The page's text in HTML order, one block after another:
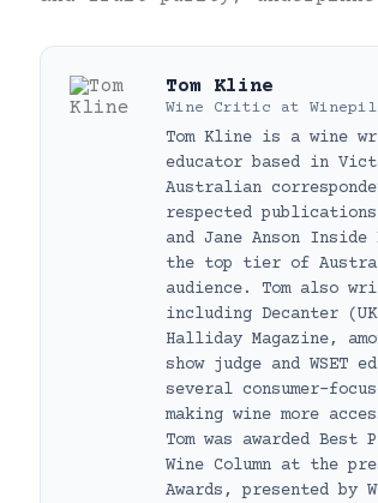
Tom Kline
Wine Critic at
Tom Kline is a wine
educator based in
Australian
respected
and Jane Anson
the top tier of
audience. Tom also
including Decanter
Halliday Magazine,
show judge and WSET
several consumer-
making wine more
Tom was awarded
Wine Column at the
Awards, presented by